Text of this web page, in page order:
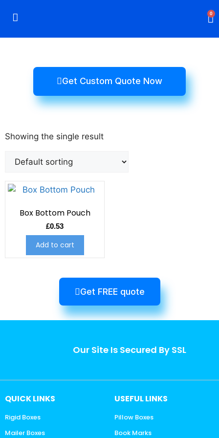
0
Get Custom Quote Now
Showing the single result
Box Bottom Pouch
£0.53
Add to cart
Get FREE quote
Our Site Is Secured By SSL
QUICK LINKS
Rigid Boxes
Mailer Boxes
USEFUL LINKS
Pillow Boxes
Book Marks